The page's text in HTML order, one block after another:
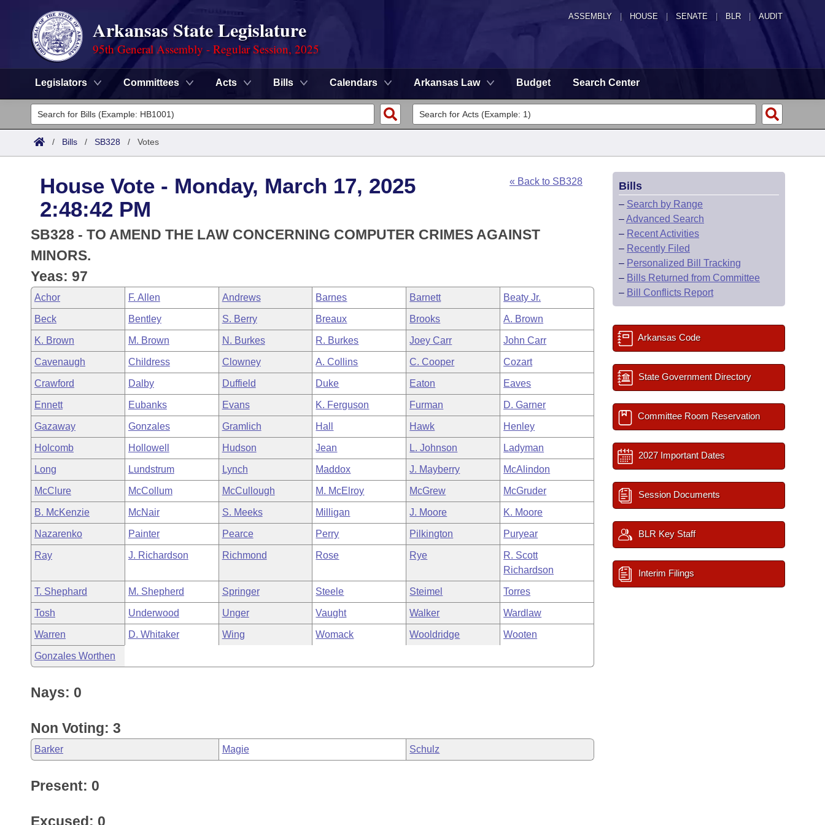
ASSEMBLY HOUSE SENATE | BLR | AUDIT
Arkansas State Legislature
95th General Assembly - Regular Session, 2025
Legislators Committees Acts Bills Calendars Arkansas Law Budget Search Center
Legislators
List All
District Finder
Committees
Senate
House
Task Force
Bills in House Committees
Bills in Senate Committees
Bills in Joint Committees
Meetings Of The Whole/Business Meetings
Search by Range
Advanced Search
Code Sections Amended
Advanced Search
Recent Activities
Recently Filed
Personalized Bill Tracking
Bills Returned from Committee
Bill Conflicts Report
Meetings and Events
Bills on Committee Agendas
House
Senate
House Budget
Senate Budget
House Roll Call
Arkansas Law
Arkansas Code and Constitution of 1874
Uncodified Historic Legislation
Governor's Veto List
Budget
Search Center
/ Bills / SB328 / Votes
House Vote - Monday, March 17, 2025
2:48:42 PM
« Back to SB328
SB328 - TO AMEND THE LAW CONCERNING COMPUTER CRIMES AGAINST
MINORS.
Yeas: 97
Achor F. Allen Andrews Barnes Barnett Beaty Jr.
Beck Bentley S. Berry Breaux Brooks A. Brown
K. Brown M. Brown N. Burkes R. Burkes Joey Carr John Carr
Cavenaugh Childress Clowney A. Collins C. Cooper Cozart
Crawford Dalby Duffield Duke Eaton Eaves
Ennett Eubanks Evans K. Ferguson Furman D. Garner
Gazaway Gonzales Gramlich Hall Hawk Henley
Holcomb Hollowell Hudson Jean L. Johnson Ladyman
Long Lundstrum Lynch Maddox J. Mayberry McAlindon
McClure McCollum McCullough M. McElroy McGrew McGruder
B. McKenzie McNair S. Meeks Milligan J. Moore K. Moore
Nazarenko Painter Pearce Perry Pilkington Puryear
Ray J. Richardson Richmond Rose Rye
R. Scott
Richardson
T. Shephard M. Shepherd Springer Steele Steimel Torres
Tosh Underwood Unger Vaught Walker Wardlaw
Warren D. Whitaker Wing Womack Wooldridge Wooten
Gonzales Worthen
Nays: 0
Non Voting: 3
Barker Magie Schulz
Present: 0
Excused: 0
Bills
– Search by Range
–Advanced Search
– Recent Activities
– Recently Filed
– Personalized Bill Tracking
– Bills Returned from Committee
– Bill Conflicts Report
Arkansas Code
State Government Directory
Committee Room Reservation
2027 Important Dates
Session Documents
BLR Key Staff
Interim Filings